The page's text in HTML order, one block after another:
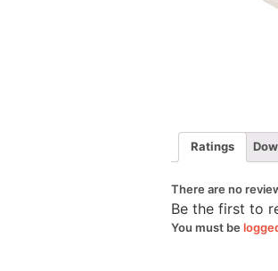
Ratings
There are no
Be the first to
You must be